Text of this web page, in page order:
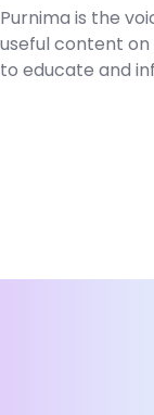
Purnima is the
useful content on
to educate and